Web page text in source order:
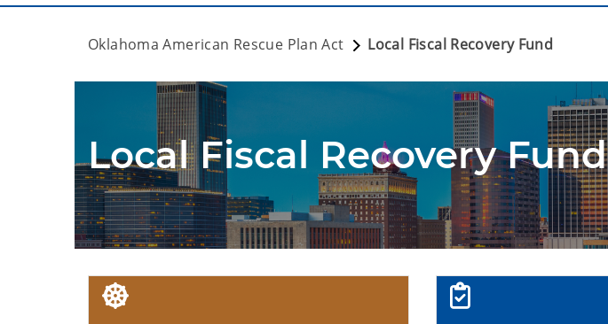
Oklahoma American Rescue Plan Act Local Fiscal Recovery Fund
Local Fiscal Recovery Fund